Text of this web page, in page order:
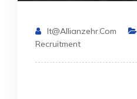
It@allianzehr.com
Recruitment